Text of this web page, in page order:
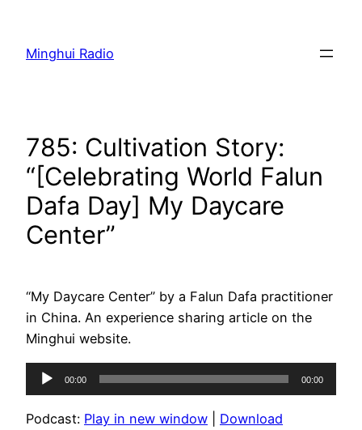
content
Minghui Radio
785: Cultivation Story:
“[Celebrating World Falun
Dafa Day] My Daycare
Center”
“My Daycare Center” by a Falun Dafa practitioner
in China. An experience sharing article on the
Minghui website.
Audio
Player
00:00 00:00
Podcast: Play in new window
Download